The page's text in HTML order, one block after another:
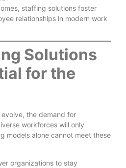
staffing solutions foster
relationships in modern work
Solutions
for the
the demand for
workforces will only
models alone cannot meet these
organizations to stay